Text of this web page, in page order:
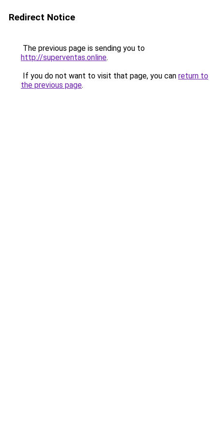
Redirect Notice
The previous page is sending you to
http://superventas.online.
If you do not want to visit that page, you can return to
the previous page.